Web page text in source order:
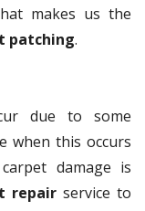
makes us the
patching.
due to some
when this occurs
damage is
repair service to